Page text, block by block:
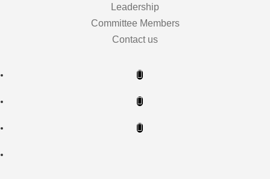
Leadership
Committee Members
Contact us